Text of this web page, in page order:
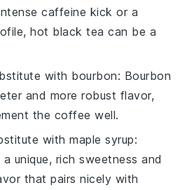
caffeine kick or a
hot black tea can be a
with bourbon: Bourbon
and more robust flavor,
the coffee well.
withmaple syrup:
unique, rich sweetness and
that pairs nicely with